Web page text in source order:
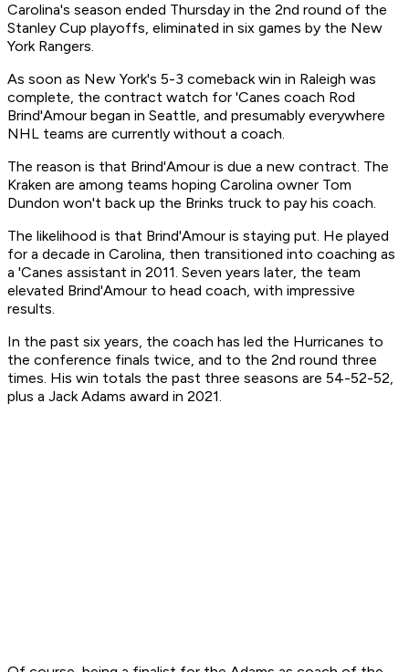
Carolina's season ended Thursday in the 2nd round of the
Stanley Cup playoffs, eliminated in six games by the New
York Rangers.
As soon as New York's 5-3 comeback win in Raleigh was
complete, the contract watch for 'Canes coach Rod
Brind'Amour began in Seattle, and presumably everywhere
NHL teams are currently without a coach.
The reason is that Brind'Amour is due a new contract. The
Kraken are among teams hoping Carolina owner Tom
Dundon won't back up the Brinks truck to pay his coach.
The likelihood is that Brind'Amour is staying put. He played
for a decade in Carolina, then transitioned into coaching as
a 'Canes assistant in 2011. Seven years later, the team
elevated Brind'Amour to head coach, with impressive
results.
In the past six years, the coach has led the Hurricanes to
the conference finals twice, and to the 2nd round three
times. His win totals the past three seasons are 54-52-52,
plus a Jack Adams award in 2021.